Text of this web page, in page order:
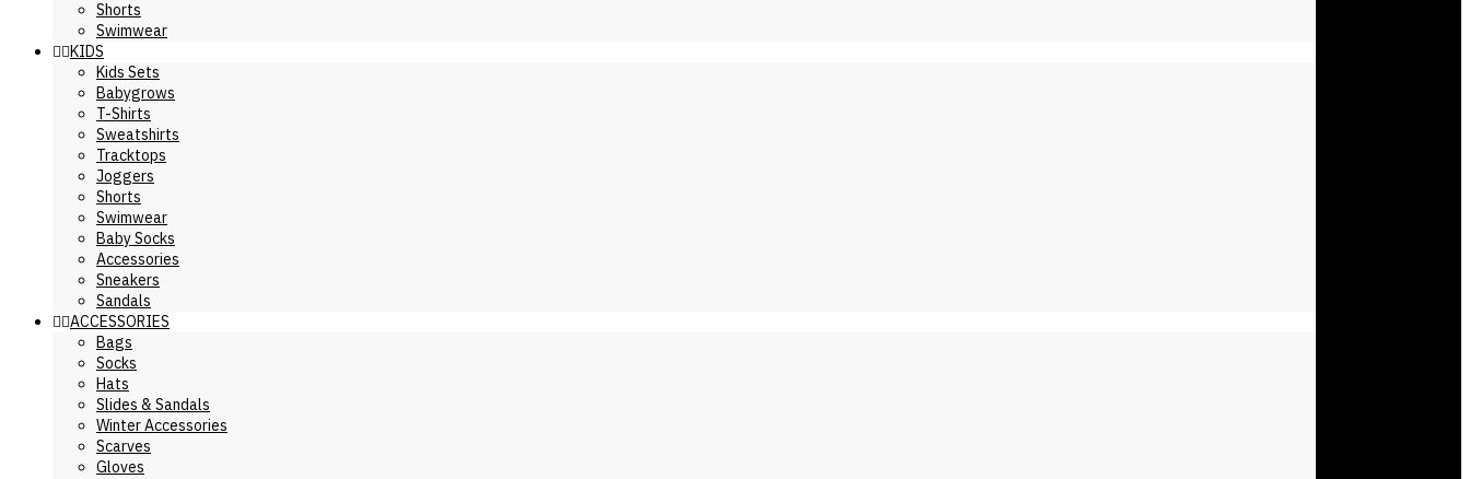
Shorts
Swimwear
KIDS
Kids Sets
Babygrows
T-Shirts
Sweatshirts
Tracktops
Joggers
Shorts
Swimwear
Baby Socks
Accessories
Sneakers
Sandals
ACCESSORIES
Bags
Socks
Hats
Slides & Sandals
Winter Accessories
Scarves
Gloves